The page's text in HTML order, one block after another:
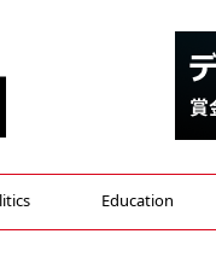
Education